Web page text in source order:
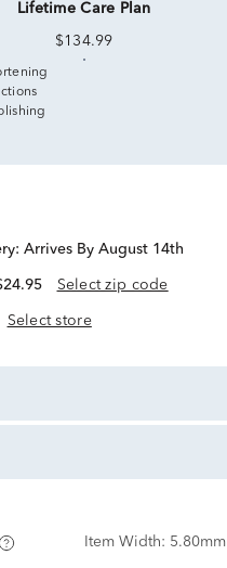
Lifetime Care Plan
$134.99
Arrives By August 14th
Select zip code
Select store
Item Width: 5.80mm